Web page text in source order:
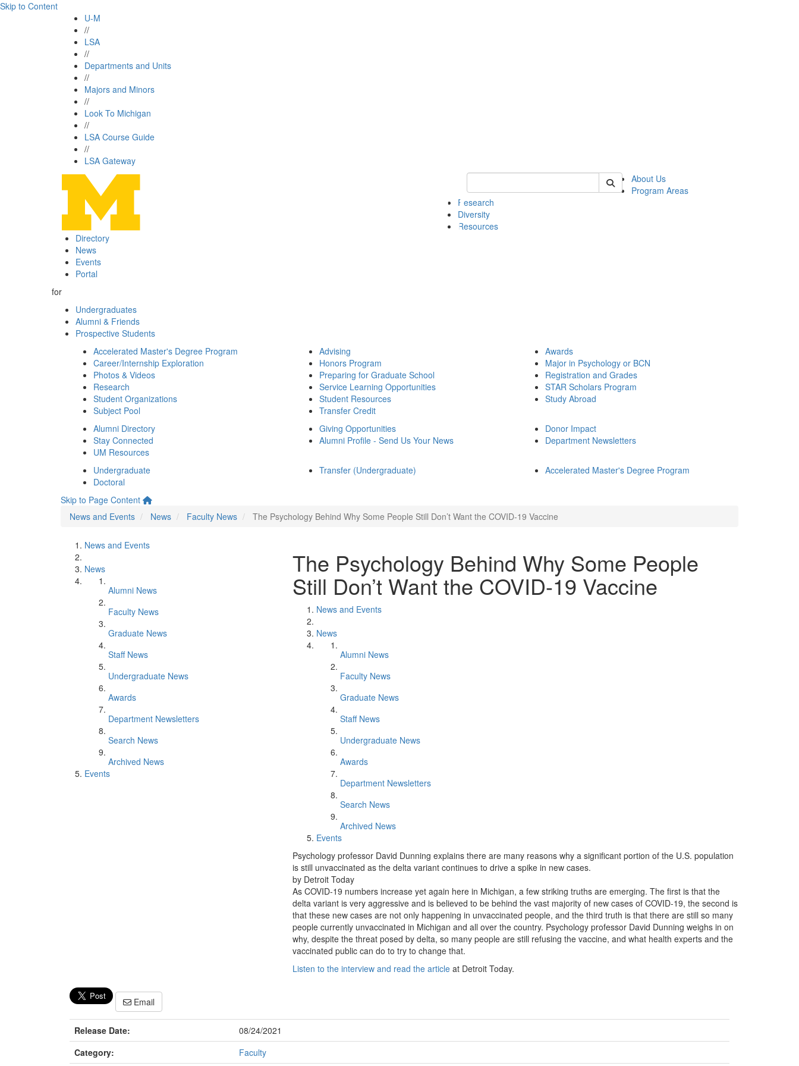
Skip to Content
U-M
//
LSA
//
Departments and Units
//
Majors and Minors
//
Look To Michigan
//
LSA Course Guide
//
LSA Gateway
Keyword Search of psych
About Us
Program Areas
Research
Diversity
Resources
Directory
News
Events
Portal
for
Undergraduates
Alumni & Friends
Prospective Students
Accelerated Master's Degree Program
Career/Internship Exploration
Photos & Videos
Research
Student Organizations
Subject Pool
Advising
Honors Program
Preparing for Graduate School
Service Learning Opportunities
Student Resources
Transfer Credit
Awards
Major in Psychology or BCN
Registration and Grades
STAR Scholars Program
Study Abroad
Alumni Directory
Stay Connected
UM Resources
Giving Opportunities
Alumni Profile - Send Us Your News
Donor Impact
Department Newsletters
Undergraduate
Doctoral
Transfer (Undergraduate) Accelerated Master's Degree Program
Skip to Page Content
News and Events
News Faculty News The Psychology Behind Why Some People Still Don’t Want the COVID-19 Vaccine
News and Events
News
Alumni News
Faculty News
Graduate News
Staff News
Undergraduate News
Awards
Department Newsletters
Search News
Archived News
Events
The Psychology Behind Why Some People
Still Don’t Want the COVID-19 Vaccine
News and Events
News
Alumni News
Faculty News
Graduate News
Staff News
Undergraduate News
Awards
Department Newsletters
Search News
Archived News
Events
Psychology professor David Dunning explains there are many reasons why a significant portion of the U.S. population
is still unvaccinated as the delta variant continues to drive a spike in new cases.
by Detroit Today
As COVID-19 numbers increase yet again here in Michigan, a few striking truths are emerging. The first is that the
delta variant is very aggressive and is believed to be behind the vast majority of new cases of COVID-19, the second is
that these new cases are not only happening in unvaccinated people, and the third truth is that there are still so many
people currently unvaccinated in Michigan and all over the country. Psychology professor David Dunning weighs in on
why, despite the threat posed by delta, so many people are still refusing the vaccine, and what health experts and the
vaccinated public can do to try to change that.
Listen to the interview and read the article at Detroit Today.
Email
Release Date:
08/24/2021
Category:
Faculty